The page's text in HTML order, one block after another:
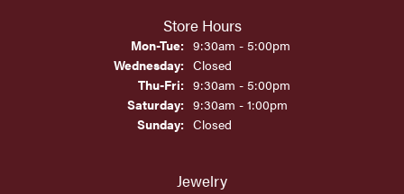
Store Hours
Mon-Tue:Monday - Tuesday:
9:30am - 5:00pm
Wednesday: Closed
Thu-Fri:Thursday - Friday:
9:30am - 5:00pm
Saturday: 9:30am - 1:00pm
Sunday: Closed
Jewelry